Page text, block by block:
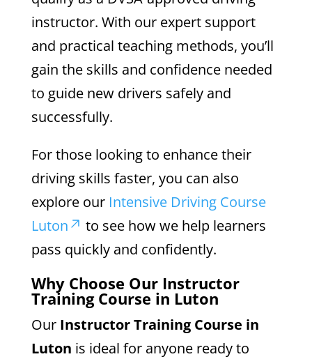
instructor. With our expert support
and practical teaching methods, you’ll
gain the skills and confidence needed
to guide new drivers safely and
successfully.
For those looking to enhance their
driving skills faster, you can also
explore our Intensive Driving Course
Luton
to see how we help learners
pass quickly and confidently.
Why Choose Our Instructor
Training Course in Luton
Our Instructor Training Course in
Luton is ideal for anyone ready to